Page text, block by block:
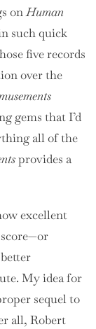
onHuman
such quick
five records
over the
gems that I’d
all of the
provides a
excellent
My idea for
sequel to
all, Robert